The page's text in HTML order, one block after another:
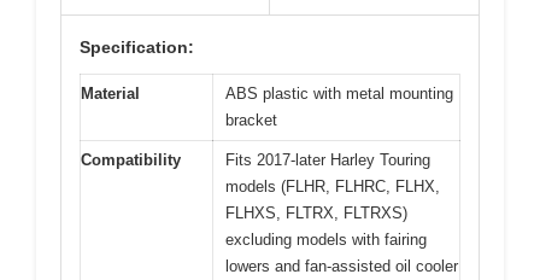
Specification:
Material
ABS plastic with metal mounting
bracket
Compatibility
Fits 2017-later Harley Touring
models (FLHR, FLHRC, FLHX,
FLHXS, FLTRX, FLTRXS)
excluding models with fairing
lowers and fan-assisted oil cooler